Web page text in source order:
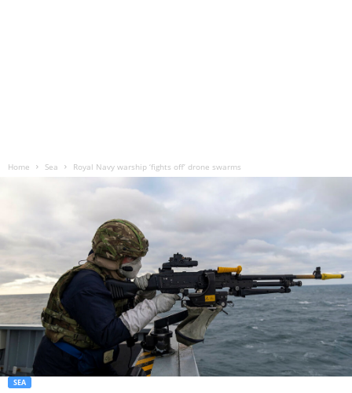
Home Sea Royal Navy warship ‘fights off’ drone swarms
SEA